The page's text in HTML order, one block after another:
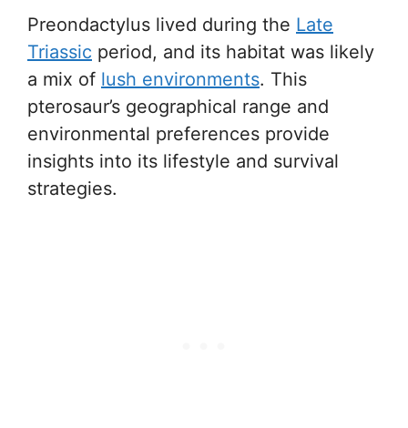
Preondactylus lived during the Late
Triassic period, and its habitat was likely
a mix of lush environments. This
pterosaur’s geographical range and
environmental preferences provide
insights into its lifestyle and survival
strategies.